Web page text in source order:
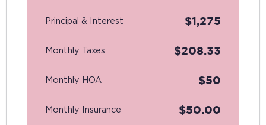
Principal & Interest $1,275
Monthly Taxes $208.33
Monthly HOA $50
Monthly Insurance $50.00